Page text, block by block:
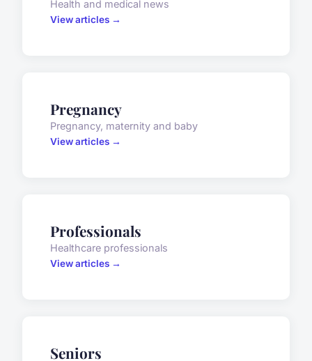
Health and medical news
View articles →
Pregnancy
Pregnancy, maternity and baby
View articles →
Professionals
Healthcare professionals
View articles →
Seniors